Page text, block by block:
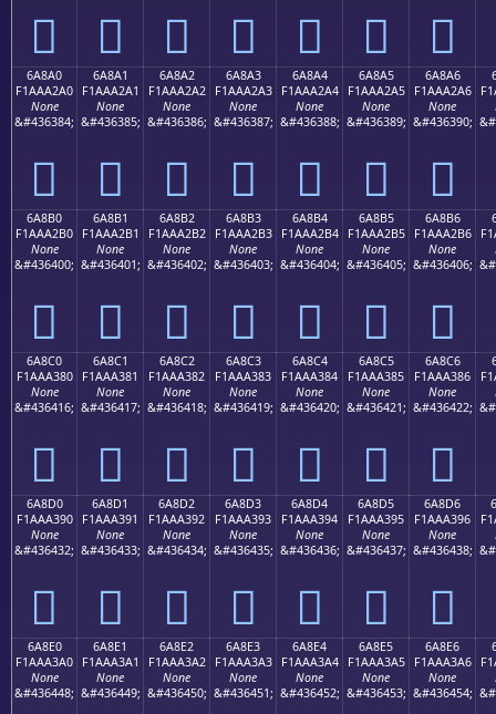
񪢐 񪢑 񪢒 񪢓 񪢔 񪢕 񪢖
6A8A0
F1AAA2A0
None
&#436384;
񪢠
6A8A1
F1AAA2A1
None
&#436385;
񪢡
6A8A2
F1AAA2A2
None
&#436386;
񪢢
6A8A3
F1AAA2A3
None
&#436387;
񪢣
6A8A4
F1AAA2A4
None
&#436388;
񪢤
6A8A5
F1AAA2A5
None
&#436389;
񪢥
6A8A6
F1AAA2A6
None
&#436390;
񪢦
6A8B0
F1AAA2B0
None
&#436400;
񪢰
6A8B1
F1AAA2B1
None
&#436401;
񪢱
6A8B2
F1AAA2B2
None
&#436402;
񪢲
6A8B3
F1AAA2B3
None
&#436403;
񪢳
6A8B4
F1AAA2B4
None
&#436404;
񪢴
6A8B5
F1AAA2B5
None
&#436405;
񪢵
6A8B6
F1AAA2B6
None
&#436406;
񪢶
6A8C0
F1AAA380
None
&#436416;
񪣀
6A8C1
F1AAA381
None
&#436417;
񪣁
6A8C2
F1AAA382
None
&#436418;
񪣂
6A8C3
F1AAA383
None
&#436419;
񪣃
6A8C4
F1AAA384
None
&#436420;
񪣄
6A8C5
F1AAA385
None
&#436421;
񪣅
6A8C6
F1AAA386
None
&#436422;
񪣆
6A8D0
F1AAA390
None
&#436432;
񪣐
6A8D1
F1AAA391
None
&#436433;
񪣑
6A8D2
F1AAA392
None
&#436434;
񪣒
6A8D3
F1AAA393
None
&#436435;
񪣓
6A8D4
F1AAA394
None
&#436436;
񪣔
6A8D5
F1AAA395
None
&#436437;
񪣕
6A8D6
F1AAA396
None
&#436438;
񪣖
6A8E0
F1AAA3A0
None
&#436448;
6A8E1
F1AAA3A1
None
&#436449;
6A8E2
F1AAA3A2
None
&#436450;
6A8E3
F1AAA3A3
None
&#436451;
6A8E4
F1AAA3A4
None
&#436452;
6A8E5
F1AAA3A5
None
&#436453;
6A8E6
F1AAA3A6
None
&#436454;